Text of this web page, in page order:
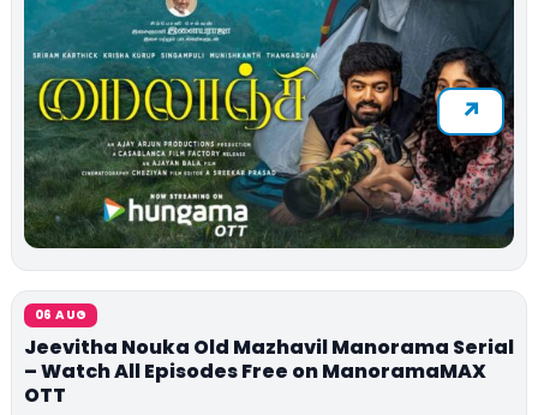
06 AUG
Jeevitha Nouka Old Mazhavil Manorama Serial
– Watch All Episodes Free on ManoramaMAX
OTT